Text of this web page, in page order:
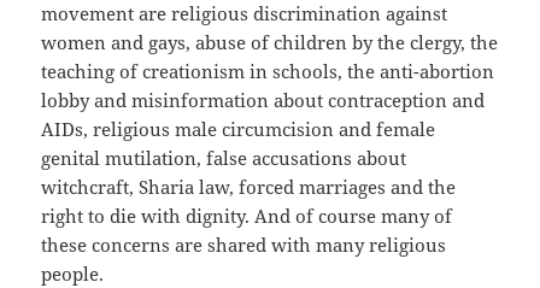
movement are religious discrimination against
women and gays, abuse of children by the clergy, the
teaching of creationism in schools, the anti-abortion
lobby and misinformation about contraception and
AIDs, religious male circumcision and female
genital mutilation, false accusations about
witchcraft, Sharia law, forced marriages and the
right to die with dignity. And of course many of
these concerns are shared with many religious
people.